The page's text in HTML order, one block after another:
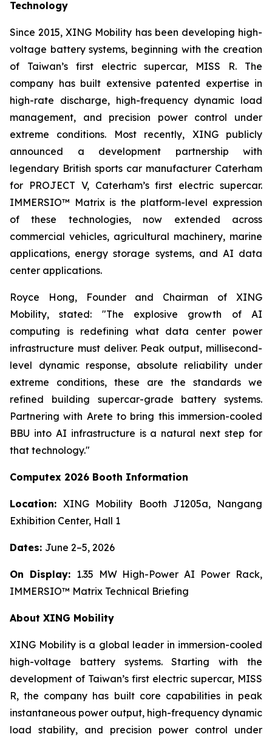
Technology
Since 2015, XING Mobility has been developing high-
voltage battery systems, beginning with the creation
of Taiwan’s first electric supercar, MISS R. The
company has built extensive patented expertise in
high-rate discharge, high-frequency dynamic load
management, and precision power control under
extreme conditions. Most recently, XING publicly
announced a development partnership with
legendary British sports car manufacturer Caterham
for PROJECT V, Caterham’s first electric supercar.
IMMERSIO™ Matrix is the platform-level expression
of these technologies, now extended across
commercial vehicles, agricultural machinery, marine
applications, energy storage systems, and AI data
center applications.
Royce Hong, Founder and Chairman of XING
Mobility, stated: "The explosive growth of AI
computing is redefining what data center power
infrastructure must deliver. Peak output, millisecond-
level dynamic response, absolute reliability under
extreme conditions, these are the standards we
refined building supercar-grade battery systems.
Partnering with Arete to bring this immersion-cooled
BBU into AI infrastructure is a natural next step for
that technology."
Computex 2026 Booth Information
Location:XING Mobility Booth J1205a, Nangang
Exhibition Center, Hall 1
Dates: June 2–5, 2026
On Display: 1.35 MW High-Power AI Power Rack,
IMMERSIO™ Matrix Technical Briefing
About XING Mobility
XING Mobility is a global leader in immersion-cooled
high-voltage battery systems. Starting with the
development of Taiwan’s first electric supercar, MISS
R, the company has built core capabilities in peak
instantaneous power output, high-frequency dynamic
load stability, and precision power control under